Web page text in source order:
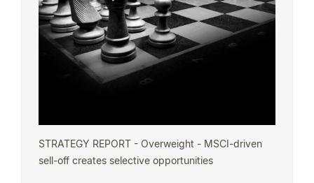
STRATEGY REPORT - Overweight - MSCI-driven
sell-off creates selective opportunities